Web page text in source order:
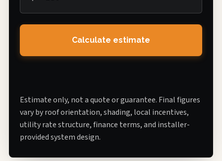
Calculate estimate
Estimate only, not a quote or guarantee. Final figures
vary by roof orientation, shading, local incentives,
utility rate structure, finance terms, and installer-
provided system design.